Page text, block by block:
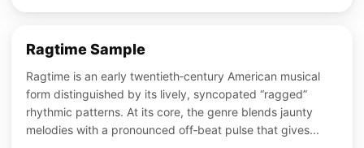
Ragtime Sample
Ragtime is an early twentieth‑century American musical
form distinguished by its lively, syncopated “ragged”
rhythmic patterns. At its core, the genre blends jaunty
melodies with a pronounced off‑beat pulse that gives...